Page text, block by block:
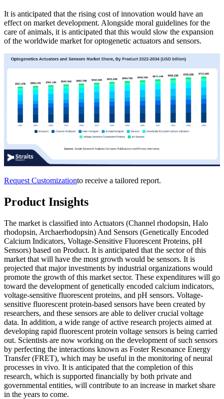
It is anticipated that the rising cost of innovation would have an
effect on market development. Alongside moral guidelines for the
care of animals, it is anticipated that this would slow the expansion
of the worldwide market for optogenetic actuators and sensors.
Request Customizationto receive a tailored report.
Product Insights
The market is classified into Actuators (Channel rhodopsin, Halo
rhodopsin, Archaerhodopsin) And Sensors (Genetically Encoded
Calcium Indicators, Voltage-Sensitive Fluorescent Proteins, pH
Sensors) based on Product. It is anticipated that the sector of this
market that will have the most growth would be sensors. It is
projected that major investments by industrial organizations would
promote the growth of this market sector. These expenditures will go
toward the development of genetically encoded calcium indicators,
voltage-sensitive fluorescent proteins, and pH sensors. Voltage-
sensitive fluorescent protein-based sensors have been created by
researchers, and these sensors are able to deliver crucial voltage
data. In addition, a wide range of active research projects aimed at
developing rapid fluorescent protein voltage sensors is being carried
out. Scientists are now working on the development of such sensors
by perfecting the interactions known as Foster Resonance Energy
Transfer (FRET), which may be useful in the monitoring of neural
processes in vivo. It is anticipated that the completion of this
research, which is supported financially by both private and
governmental entities, will contribute to an increase in market share
in the years to come.